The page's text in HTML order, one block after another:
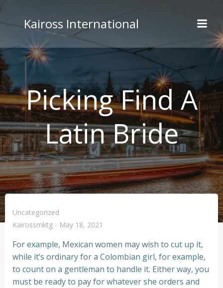
to
content
Kaiross International
Picking Find A
Latin Bride
Uncategorized
Kairossmktg - May 18, 2021
For example, Mexican women may wish to cut up it,
while it’s ordinary for a Colombian girl, for example,
to count on a gentleman to handle it. Either way, you
must be ready to pay for whatever she orders and